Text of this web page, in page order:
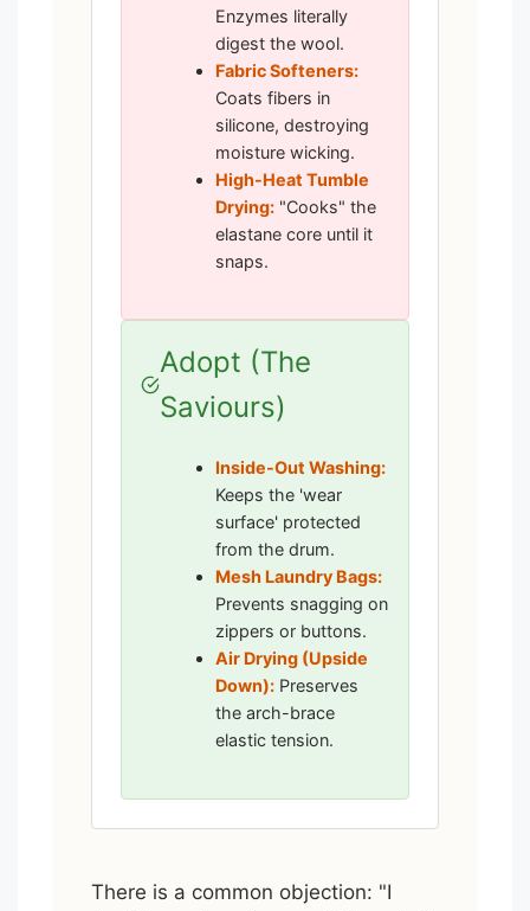
Enzymes literally
digest the wool.
Fabric Softeners:
Coats fibers in
silicone, destroying
moisture wicking.
High-Heat Tumble
Drying: "Cooks" the
elastane core until it
snaps.
Adopt (The
Saviours)
Inside-Out Washing:
Keeps the 'wear
surface' protected
from the drum.
Mesh Laundry Bags:
Prevents snagging on
zippers or buttons.
Air Drying (Upside
Down): Preserves
the arch-brace
elastic tension.
There is a common objection: "I